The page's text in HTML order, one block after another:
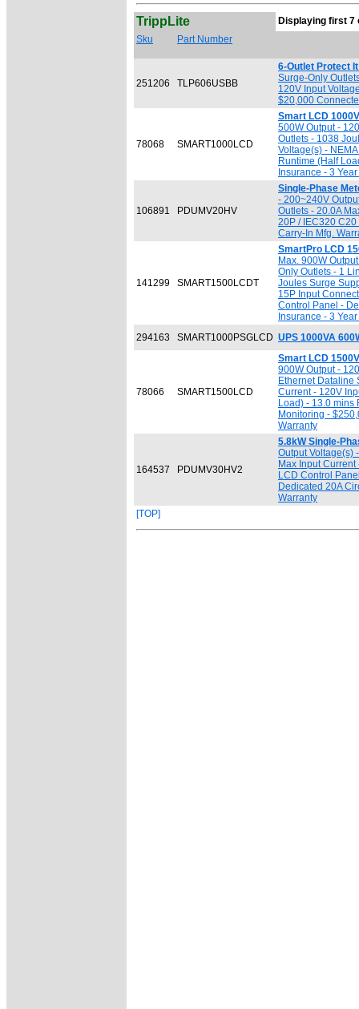
TrippLite
Displaying first 7
Sku
Part Number
251206 TLP606USBB
6-Outlet Protect
Surge-Only
120V Input
$20,000
78068 SMART1000LCD
Smart LCD
500W Output -
Outlets - 1038
Voltage(s) -
Runtime (Half
Insurance - 3
106891 PDUMV20HV
Single-Phase
- 200~240V
Outlets - 20.0A
20P / IEC320
Carry-In Mfg.
141299 SMART1500LCDT
SmartPro LCD
Max. 900W
Only Outlets - 1
Joules Surge
15P Input
Control Panel -
Insurance - 3
294163
SMART1000PSGLCD UPS 1000VA
78066 SMART1500LCD
Smart LCD
900W Output -
Ethernet Dataline
Current - 120V
Load) - 13.0 mins
Monitoring -
Warranty
164537 PDUMV30HV2
5.8kW Single-
Output Voltage(s)
Max Input
LCD Control
Dedicated 20A
Warranty
[TOP]